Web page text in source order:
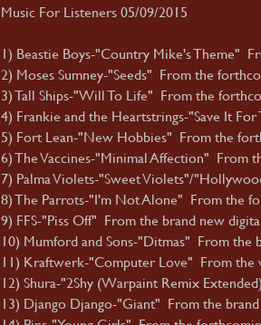
Music For Listeners 05/09/2015
1) Beastie Boys-"Country Mike's Theme"
2) Moses Sumney-"Seeds" From the
3) Tall Ships-"Will To Life" From the
4) Frankie and the Heartstrings-"Save It
5) Fort Lean-"New Hobbies" From the
6) The Vaccines-"Minimal Affection" From
7) Palma Violets-"Sweet Violets"/
8) The Parrots-"I'm Not Alone" From the
9) FFS-"Piss Off" From the brand new
10) Mumford and Sons-"Ditmas" From
11) Kraftwerk-"Computer Love" From the
12) Shura-"2Shy (Warpaint Remix
13) Django Django-"Giant" From the